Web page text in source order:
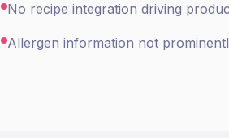
No recipe integration driving
Allergen information not